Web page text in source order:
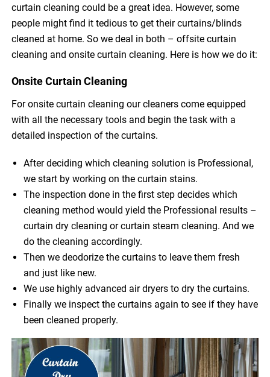
curtain cleaning could be a great idea. However, some
people might find it tedious to get their curtains/blinds
cleaned at home. So we deal in both – offsite curtain
cleaning and onsite curtain cleaning. Here is how we do it:
Onsite Curtain Cleaning
For onsite curtain cleaning our cleaners come equipped
with all the necessary tools and begin the task with a
detailed inspection of the curtains.
After deciding which cleaning solution is Professional,
we start by working on the curtain stains.
The inspection done in the first step decides which
cleaning method would yield the Professional results –
curtain dry cleaning or curtain steam cleaning. And we
do the cleaning accordingly.
Then we deodorize the curtains to leave them fresh
and just like new.
We use highly advanced air dryers to dry the curtains.
Finally we inspect the curtains again to see if they have
been cleaned properly.